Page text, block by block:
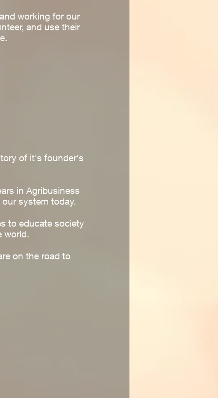
working for our
and use their
of it's founder's
in Agribusiness
system today.
to educate society
world.
on the road to